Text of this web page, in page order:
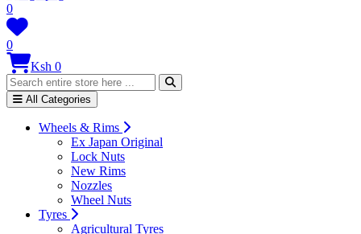
0
0
Ksh 0
All Categories
Wheels & Rims
Ex Japan Original
Lock Nuts
New Rims
Nozzles
Wheel Nuts
Tyres
Agricultural Tyres